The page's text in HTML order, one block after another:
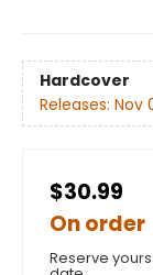
Hardcover
Releases: Nov
$30.99
On order
Reserve